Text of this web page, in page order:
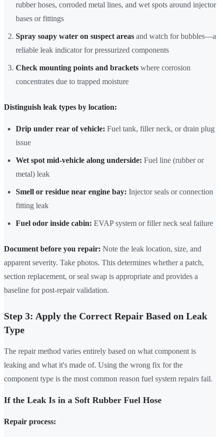
rubber hoses, corroded metal lines, and wet spots around injector
bases or fittings
Spray soapy water on suspect areas and watch for bubbles—a
reliable leak indicator for pressurized components
Check mounting points and brackets where corrosion
concentrates due to trapped moisture
Distinguish leak types by location:
Drip under rear of vehicle: Fuel tank, filler neck, or drain plug
issue
Wet spot mid-vehicle along underside: Fuel line (rubber or
metal) leak
Smell or residue near engine bay: Injector seals or connection
fitting leak
Fuel odor inside cabin: EVAP system or filler neck seal failure
Document before you repair: Note the leak location, size, and
apparent severity. Take photos. This determines whether a patch,
section replacement, or seal swap is appropriate and provides a
baseline for post-repair validation.
Step 3: Apply the Correct Repair Based on Leak
Type
The repair method varies entirely based on what component is
leaking and what it's made of. Using the wrong fix for the
component type is the most common reason fuel system repairs fail.
If the Leak Is in a Soft Rubber Fuel Hose
Repair process: